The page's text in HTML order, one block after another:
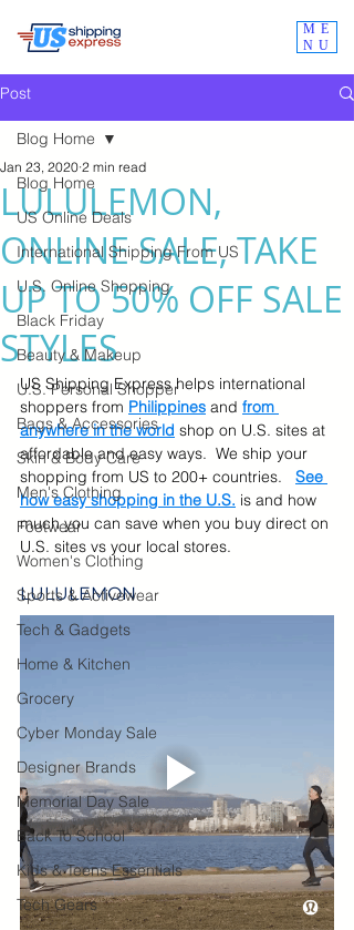
ME
NU
Post
Blog Home
US Online Deals
International Shipping From US
U.S. Online Shopping
Black Friday
Beauty & Makeup
U.S. Personal Shopper
Bags & Accessories
Skin & Body Care
Men's Clothing
Footwear
Women's Clothing
Sports & Activewear
Tech & Gadgets
Home & Kitchen
Grocery
Cyber Monday Sale
Designer Brands
Memorial Day Sale
Back To School
Kids & Teens Essentials
Tech Gears
Blog Home
LULULEMON,
ONLINE SALE, TAKE
UP TO 50% OFF SALE
STYLES
Jan 23, 2020 2 min read
US Shipping Express helps international
shoppers from Philippines and from
anywhere in the world shop on U.S. sites at
affordable and easy ways.  We ship your
shopping from US to 200+ countries. See
how easy shopping in the U.S. is and how
much you can save when you buy direct on
U.S. sites vs your local stores.
LULULEMON